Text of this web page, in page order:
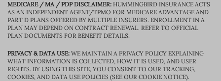
MEDICARE / MA / PDP DISCLAIMER: HUMMINGBIRD INSURANCE ACTS
AS AN INDEPENDENT AGENT/TPMO FOR MEDICARE ADVANTAGE AND
PART D PLANS OFFERED BY MULTIPLE INSURERS. ENROLLMENT IN A
PLAN MAY DEPEND ON CONTRACT RENEWAL. REFER TO OFFICIAL
PLAN DOCUMENTS FOR BENEFIT DETAILS.
PRIVACY & DATA USE: WE MAINTAIN A PRIVACY POLICY EXPLAINING
WHAT INFORMATION IS COLLECTED, HOW IT IS USED, AND USER
RIGHTS. BY USING THIS SITE, YOU CONSENT TO OUR TRACKING,
COOKIES, AND DATA USE POLICIES (SEE OUR COOKIE NOTICE).